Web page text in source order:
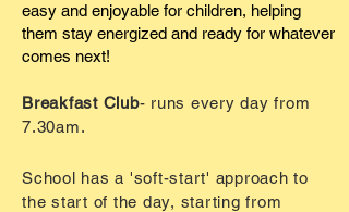
easy and enjoyable for children, helping
them stay energized and ready for whatever
comes next!
Breakfast Club- runs every day from
7.30am.
School has a 'soft-start' approach to
the start of the day, starting from